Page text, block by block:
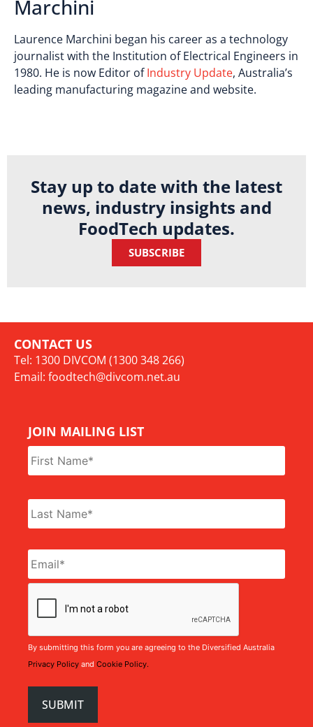
Marchini
Laurence Marchini began his career as a technology
journalist with the Institution of Electrical Engineers in
1980. He is now Editor ofIndustry Update, Australia’s
leading manufacturing magazine and website.
Stay up to date with the latest
news, industry insights and
FoodTech updates.
SUBSCRIBE
CONTACT US
Tel: 1300 DIVCOM (1300 348 266)
Email: foodtech@divcom.net.au
JOIN MAILING LIST
Name *
Email *
By submitting this form you are agreeing to the Diversified Australia
Privacy Policy and Cookie Policy.